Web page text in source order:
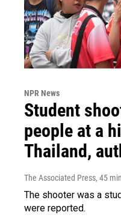
NPR News
Student
people at a
Thailand,
The Associated Press, 45
The shooter was a
were reported.